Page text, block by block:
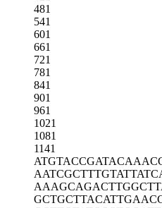
481
541
601
661
721
781
841
901
961
1021
1081
1141
ATGTACCGAT
AATCGCTTTG
AAAGCAGACT
GCTGCTTACA